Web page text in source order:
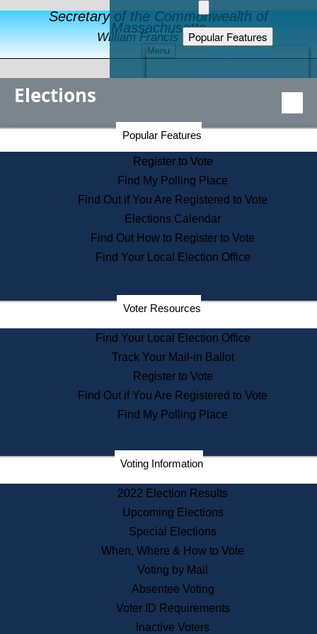
Secretary of the Commonwealth of
Massachusetts
William Francis Galvin
Menu
Popular Features
Educational Resources
Find an Elected Official
Citizens Guide to State Services
Information for Veterans
Contact a City or Town Hall
Search the Corporate Database
State House Tours
Voters with Disabilities
Departments
State Archives
State House Bookstore
Citizen Information Service
Commissions
Commonwealth Museum
Corporations
Historical Commission
Public Records
Publications & Regulations
News & Events
Elections
Popular Features
Register to Vote
Find My Polling Place
Find Out if You Are Registered to Vote
Elections Calendar
Find Out How to Register to Vote
Find Your Local Election Office
Voter Resources
Find Your Local Election Office
Track Your Mail-in Ballot
Register to Vote
Find Out if You Are Registered to Vote
Find My Polling Place
Voting Information
2022 Election Results
Upcoming Elections
Special Elections
When, Where & How to Vote
Voting by Mail
Absentee Voting
Voter ID Requirements
Inactive Voters
Secretary of the Commonwealth Home Page
Elections Division